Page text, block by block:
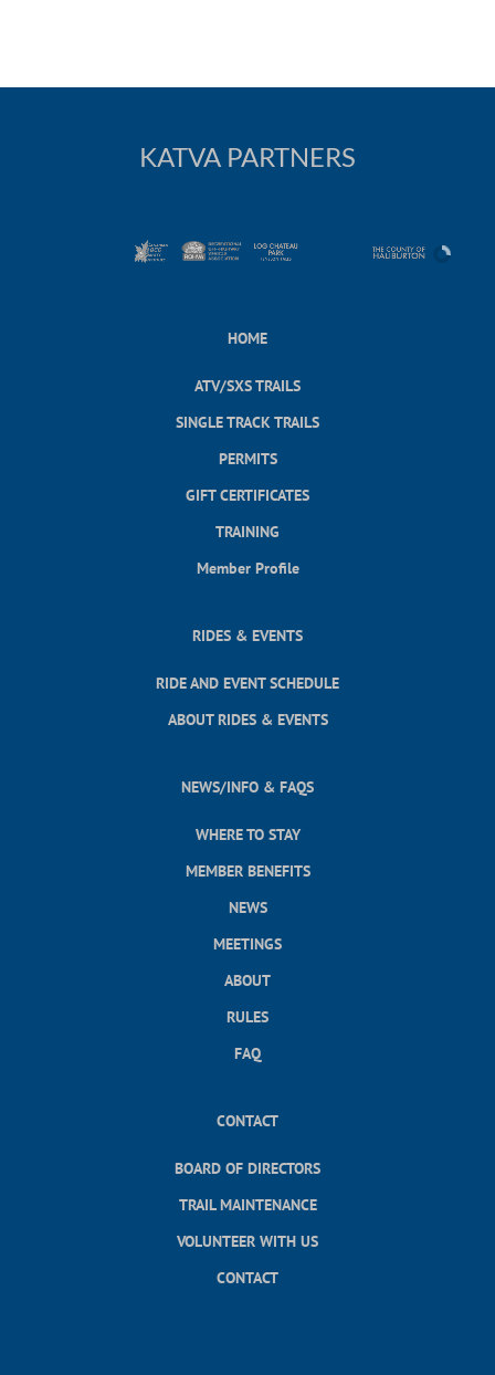
KATVA PARTNERS
HOME
ATV/SXS TRAILS
SINGLE TRACK TRAILS
PERMITS
GIFT CERTIFICATES
TRAINING
Member Profile
RIDES & EVENTS
RIDE AND EVENT SCHEDULE
ABOUT RIDES & EVENTS
NEWS/INFO & FAQS
WHERE TO STAY
MEMBER BENEFITS
NEWS
MEETINGS
ABOUT
RULES
FAQ
CONTACT
BOARD OF DIRECTORS
TRAIL MAINTENANCE
VOLUNTEER WITH US
CONTACT